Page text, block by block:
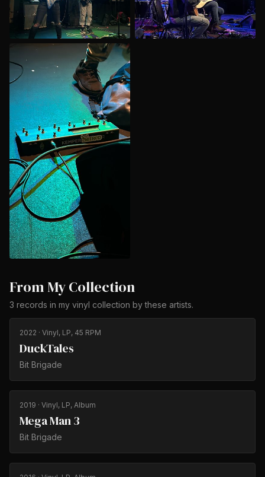
From My Collection
3 records in my vinyl collection by these artists.
2022 · Vinyl, LP, 45 RPM
DuckTales
Bit Brigade
2019 · Vinyl, LP, Album
Mega Man 3
Bit Brigade